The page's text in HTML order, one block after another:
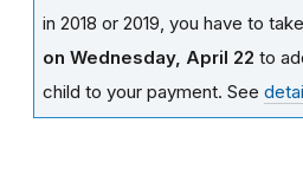
in 2018 or 2019, you have to
on Wednesday, April 22 to
child to your payment. See